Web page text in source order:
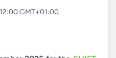
GMT+01:00